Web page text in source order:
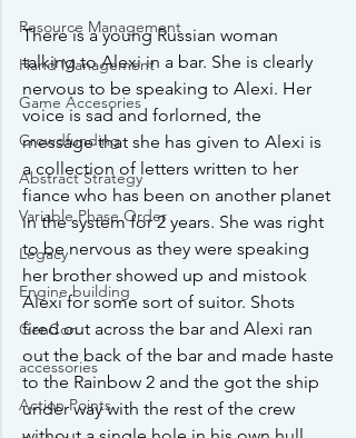
Resource Management
Hand Management
Game Accesories
Crowdfunding
Abstract Strategy
Variable Phase Order
Legacy
Engine building
GenCon
accessories
Action Points
There is a young Russian woman
talking to Alexi in a bar. She is clearly
nervous to be speaking to Alexi. Her
voice is sad and forlorned, the
message that she has given to Alexi is
a collection of letters written to her
fiance who has been on another planet
in the system for 2 years. She was right
to be nervous as they were speaking
her brother showed up and mistook
Alexi for some sort of suitor. Shots
fired out across the bar and Alexi ran
out the back of the bar and made haste
to the Rainbow 2 and the got the ship
under way with the rest of the crew